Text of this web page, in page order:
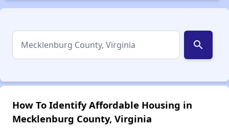
search
How To Identify Affordable Housing in
Mecklenburg County, Virginia